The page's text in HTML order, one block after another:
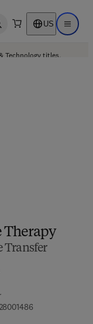
search US Open
Technology titles.
Therapy
Transfer
9 7 8 - 0 - 1 2 -
0 3 6 7 - 1